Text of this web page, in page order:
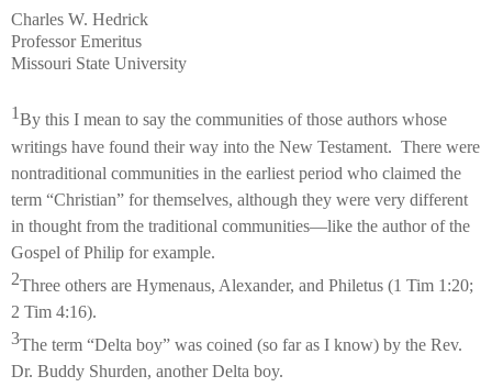
Charles W. Hedrick
Professor Emeritus
Missouri State University
1By this I mean to say the communities of those authors whose
writings have found their way into the New Testament. There were
nontraditional communities in the earliest period who claimed the
term “Christian” for themselves, although they were very different
in thought from the traditional communities—like the author of the
Gospel of Philip for example.
2Three others are Hymenaus, Alexander, and Philetus (1 Tim 1:20;
2 Tim 4:16).
3The term “Delta boy” was coined (so far as I know) by the Rev.
Dr. Buddy Shurden, another Delta boy.